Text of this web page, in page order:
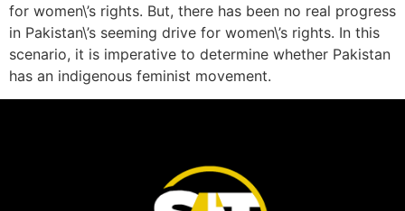
for women\’s rights. But, there has been no real progress
in Pakistan\’s seeming drive for women\’s rights. In this
scenario, it is imperative to determine whether Pakistan
has an indigenous feminist movement.